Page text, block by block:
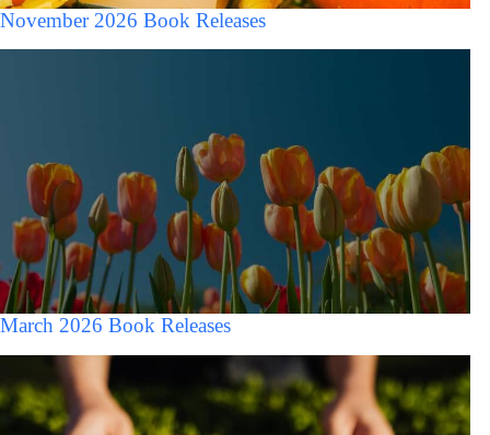
November 2026 Book Releases
March 2026 Book Releases